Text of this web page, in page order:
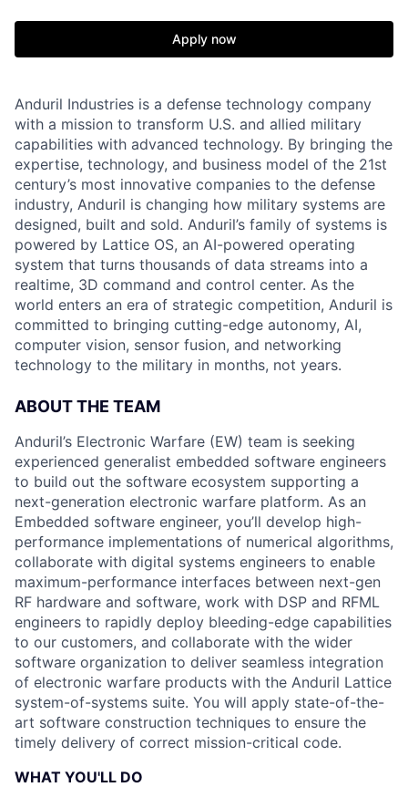
Apply now
Anduril Industries is a defense technology company
with a mission to transform U.S. and allied military
capabilities with advanced technology. By bringing the
expertise, technology, and business model of the 21st
century’s most innovative companies to the defense
industry, Anduril is changing how military systems are
designed, built and sold. Anduril’s family of systems is
powered by Lattice OS, an AI-powered operating
system that turns thousands of data streams into a
realtime, 3D command and control center. As the
world enters an era of strategic competition, Anduril is
committed to bringing cutting-edge autonomy, AI,
computer vision, sensor fusion, and networking
technology to the military in months, not years.
ABOUT THE TEAM
Anduril’s Electronic Warfare (EW) team is seeking
experienced generalist embedded software engineers
to build out the software ecosystem supporting a
next-generation electronic warfare platform. As an
Embedded software engineer, you’ll develop high-
performance implementations of numerical algorithms,
collaborate with digital systems engineers to enable
maximum-performance interfaces between next-gen
RF hardware and software, work with DSP and RFML
engineers to rapidly deploy bleeding-edge capabilities
to our customers, and collaborate with the wider
software organization to deliver seamless integration
of electronic warfare products with the Anduril Lattice
system-of-systems suite. You will apply state-of-the-
art software construction techniques to ensure the
timely delivery of correct mission-critical code.
WHAT YOU'LL DO